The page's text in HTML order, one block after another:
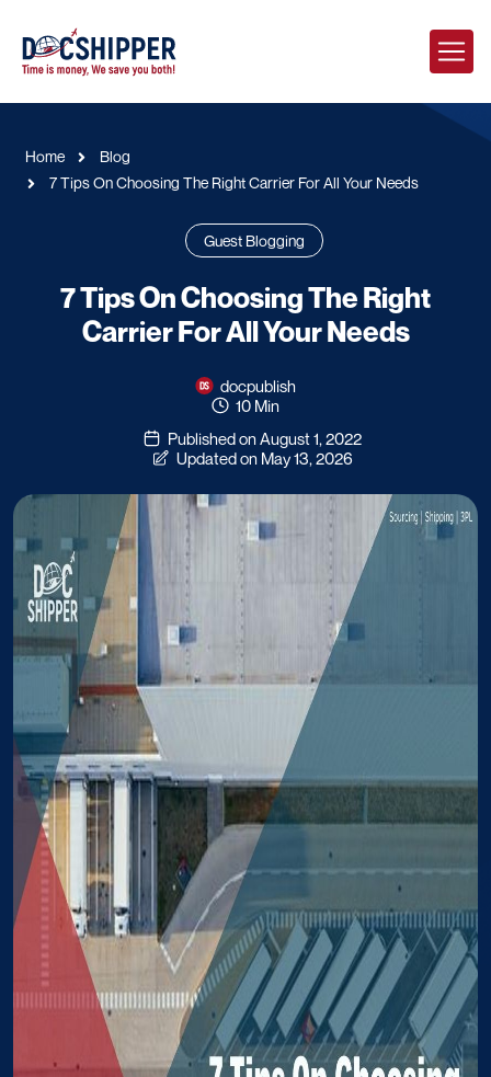
Home
Blog
7 Tips On Choosing The Right Carrier For All Your Needs
Guest Blogging
7 Tips On Choosing The Right
Carrier For All Your Needs
docpublish
10 Min
Published on August 1, 2022
Updated on May 13, 2026